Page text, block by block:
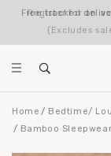
Register for an
(Excludes
Home Bedtime/
Bamboo Sleepwear